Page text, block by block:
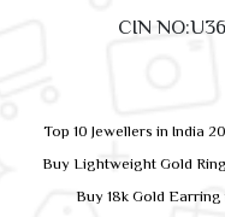
CIN
Top 10 Jewellers in India
Buy Lightweight Gold
Buy 18k Gold